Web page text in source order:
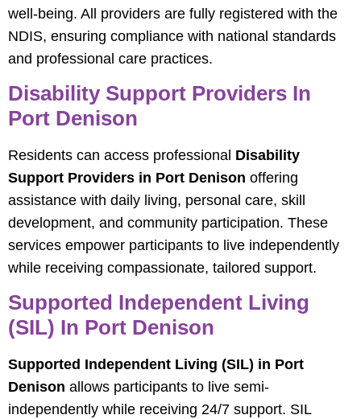
well-being. All providers are fully registered with the
NDIS, ensuring compliance with national standards
and professional care practices.
Disability Support Providers In
Port Denison
Residents can access professional Disability
Support Providers in Port Denison offering
assistance with daily living, personal care, skill
development, and community participation. These
services empower participants to live independently
while receiving compassionate, tailored support.
Supported Independent Living
(SIL) In Port Denison
Supported Independent Living (SIL) in Port
Denison allows participants to live semi-
independently while receiving 24/7 support. SIL